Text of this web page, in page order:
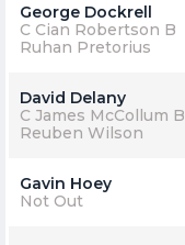
George Dockrell
C Cian Robertson B
Ruhan Pretorius
David Delany
C James McCollum B
Reuben Wilson
Gavin Hoey
Not Out